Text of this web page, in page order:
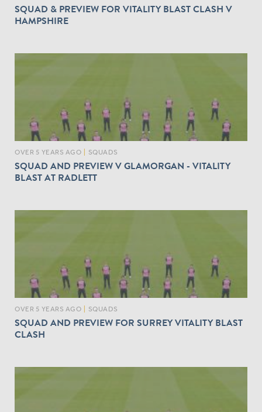
SQUAD & PREVIEW FOR VITALITY BLAST CLASH V
HAMPSHIRE
OVER 5 YEARS AGO SQUADS
SQUAD AND PREVIEW V GLAMORGAN - VITALITY
BLAST AT RADLETT
OVER 5 YEARS AGO SQUADS
SQUAD AND PREVIEW FOR SURREY VITALITY BLAST
CLASH